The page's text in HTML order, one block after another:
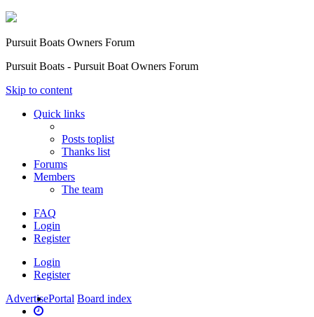
Pursuit Boats Owners Forum
Pursuit Boats - Pursuit Boat Owners Forum
Skip to content
Quick links
Posts toplist
Thanks list
Forums
Members
The team
FAQ
Login
Register
Login
Register
AdvertisePortal Board index